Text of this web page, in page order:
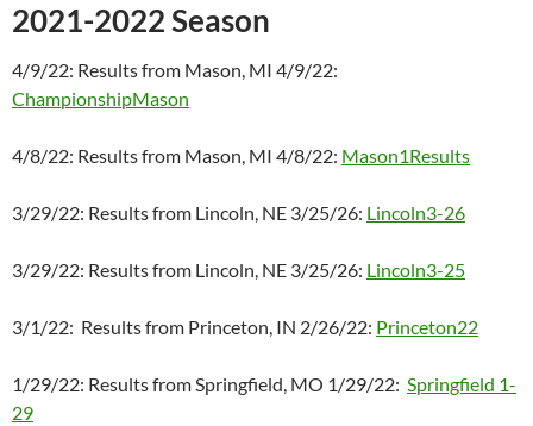
2021-2022 Season
4/9/22: Results from Mason, MI 4/9/22:
ChampionshipMason
4/8/22: Results from Mason, MI 4/8/22: Mason1Results
3/29/22: Results from Lincoln, NE 3/25/26: Lincoln3-26
3/29/22: Results from Lincoln, NE 3/25/26: Lincoln3-25
3/1/22: Results from Princeton, IN 2/26/22: Princeton22
1/29/22: Results from Springfield, MO 1/29/22: Springfield 1-
29